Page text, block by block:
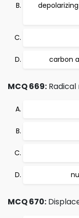
carbon
MCQ 669:
MCQ 670: